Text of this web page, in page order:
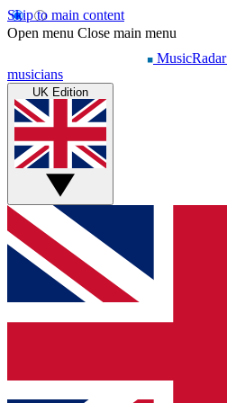
Skip to main content
Open menu Close main menu
MusicRadar
musicians
UK Edition